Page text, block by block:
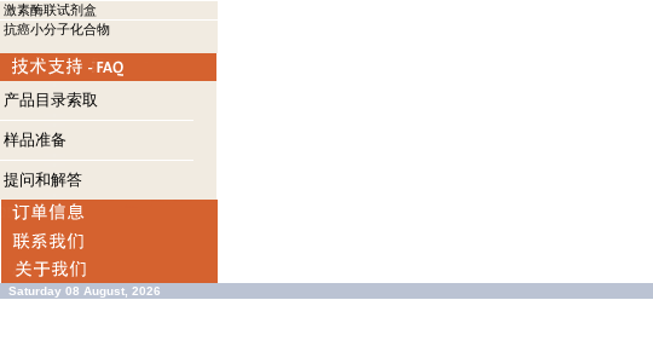
激素酶联试剂盒
抗癌小分子化合物
产品目录索取
样品准备
提问和解答
Saturday 08 August, 2026